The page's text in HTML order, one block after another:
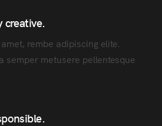
creative.
rembe adipiscing elite.
semper metusere pellentesque